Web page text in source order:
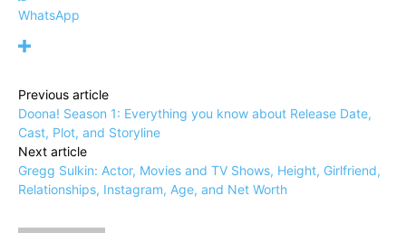
WhatsApp
Previous article
Doona! Season 1: Everything you know about Release Date,
Cast, Plot, and Storyline
Next article
Gregg Sulkin: Actor, Movies and TV Shows, Height, Girlfriend,
Relationships, Instagram, Age, and Net Worth